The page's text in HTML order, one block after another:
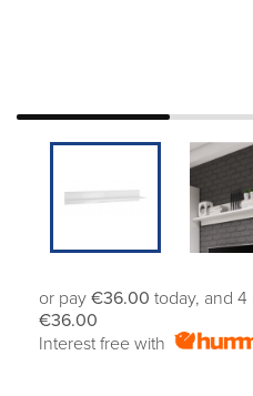
or pay €36.00 today, and
€36.00
Interest free with